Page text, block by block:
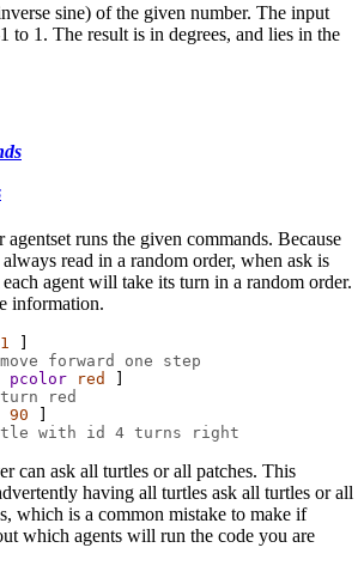
sine) of the given number. The input
to 1. The result is in degrees, and lies in the
runs the given commands. Because
always read in a random order, when ask is
agent will take its turn in a random order.
information.
1
forward one step
pcolor red
red
90
with id 4 turns right
can ask all turtles or all patches. This
having all turtles ask all turtles or all
which is a common mistake to make if
which agents will run the code you are